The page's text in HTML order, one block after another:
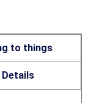
to things
Details